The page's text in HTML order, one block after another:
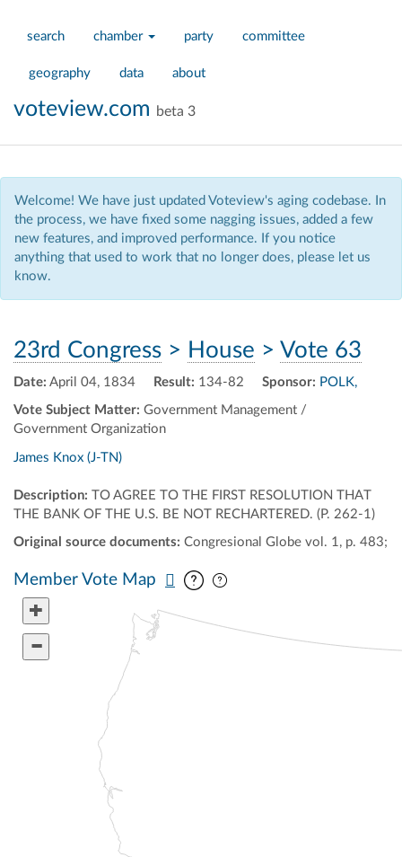
search chamber party committee
geography data about
voteview.com beta 3
Welcome! We have just updated Voteview's aging codebase. In
the process, we have fixed some nagging issues, added a few
new features, and improved performance. If you notice
anything that used to work that no longer does, please let us
know.
23rd Congress > House > Vote 63
Date: April 04, 1834 Result: 134-82
Vote Subject Matter: Government Management /
Government Organization
Sponsor: POLK,
James Knox (J-TN)
Description: TO AGREE TO THE FIRST RESOLUTION THAT
THE BANK OF THE U.S. BE NOT RECHARTERED. (P. 262-1)
Original source documents: Congresional Globe vol. 1, p. 483;
Member Vote Map